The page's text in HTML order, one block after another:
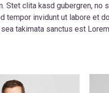
Stet clita kasd gubergren,
tempor invidunt ut labore et
takimata sanctus est